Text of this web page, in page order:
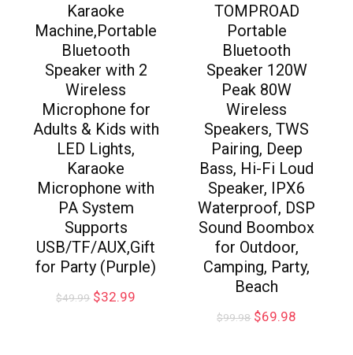
Karaoke
Machine,Portable
Bluetooth
Speaker with 2
Wireless
Microphone for
Adults & Kids with
LED Lights,
Karaoke
Microphone with
PA System
Supports
USB/TF/AUX,Gift
for Party (Purple)
$49.99 $32.99
TOMPROAD
Portable
Bluetooth
Speaker 120W
Peak 80W
Wireless
Speakers, TWS
Pairing, Deep
Bass, Hi-Fi Loud
Speaker, IPX6
Waterproof, DSP
Sound Boombox
for Outdoor,
Camping, Party,
Beach
$99.98 $69.98